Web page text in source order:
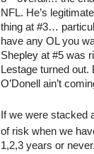
NFL. He’s
thing at #3…
have any OL you
Shepley at #5 was
Lestage turned
O’Donell ain’t
If we were stacked
of risk when we
1,2,3 years or never.